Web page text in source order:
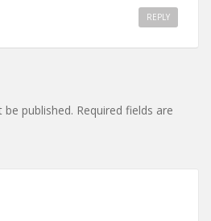
REPLY
published. Required fields are